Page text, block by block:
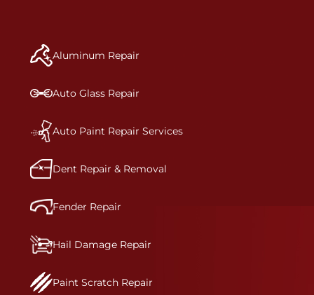
and reconditions the part to erase any signs of
dents, scratches, scrapes, or indentations. Many
bumper covers, which are commonly damaged on
a vehicle.&nbsp;Whether your bumper is made
technicians are trained to repair it with
precision.&nbsp;
Aluminum Repair
Auto Glass Repair
Auto Paint Repair Services
Dent Repair & Removal
Fender Repair
Hail Damage Repair
Paint Scratch Repair